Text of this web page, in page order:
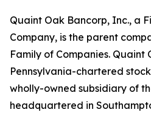
Quaint Oak Bancorp, Inc., a
Company, is the parent
Family of Companies. Quaint
Pennsylvania-chartered
wholly-owned subsidiary of
headquartered in